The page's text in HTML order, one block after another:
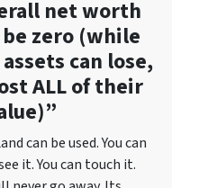
net worth
zero (while
can lose,
ALL of their
can be used. You can
it. You can touch it.